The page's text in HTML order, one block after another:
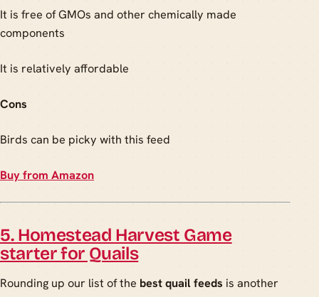
It is free of GMOs and other chemically made
components
It is relatively affordable
Cons
Birds can be picky with this feed
Buy from Amazon
5. Homestead Harvest Game
starter for Quails
Rounding up our list of the best quail feeds is another